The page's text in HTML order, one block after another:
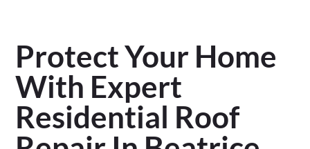
Protect Your Home
With Expert
Residential Roof